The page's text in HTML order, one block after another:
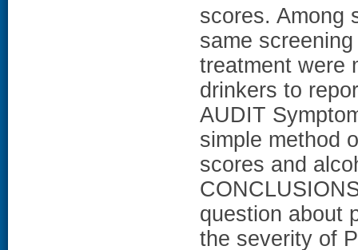
scores. Among
same
treatment were
drinkers to
AUDIT
simple method
scores and
question about
the severity of